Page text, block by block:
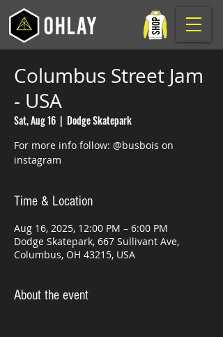
Columbus Street Jam
- USA
Sat, Aug 16
  |
Dodge Skatepark
For more info follow: @busbois on
instagram
Time & Location
Aug 16, 2025, 12:00 PM – 6:00 PM
Dodge Skatepark, 667 Sullivant Ave,
Columbus, OH 43215, USA
About the event